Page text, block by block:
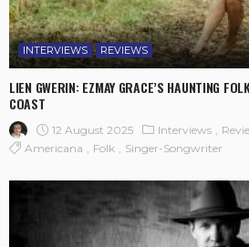
INTERVIEWS REVIEWS
LIEN GWERIN: EZMAY GRACE’S HAUNTING
COAST
12 August 2025 Interviews
Americana
Folk Singer-Songwriter